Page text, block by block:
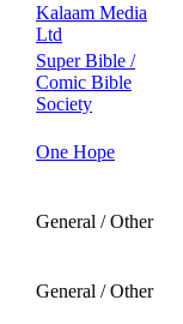
Kalaam Media
Ltd
Super Bible /
Comic Bible
Society
One Hope
General / Other
General / Other